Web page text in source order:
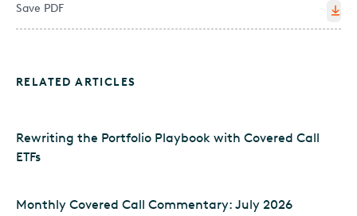
Save PDF
RELATED ARTICLES
Rewriting the Portfolio Playbook with Covered Call
ETFs
Monthly Covered Call Commentary: July 2026